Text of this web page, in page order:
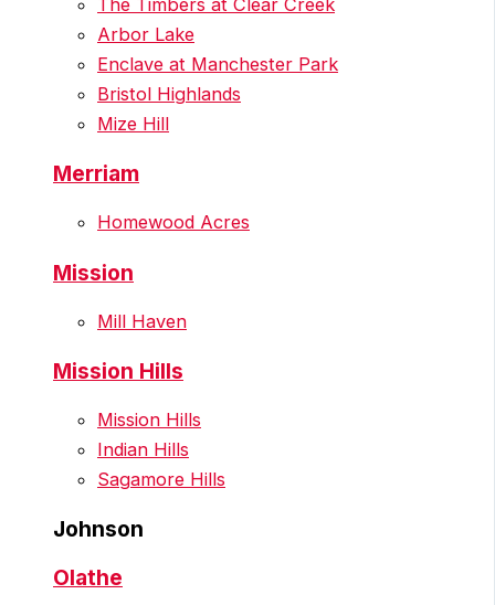
Arbor Lake
Enclave at Manchester Park
Bristol Highlands
Mize Hill
Merriam
Homewood Acres
Mission
Mill Haven
Mission Hills
Mission Hills
Indian Hills
Sagamore Hills
Johnson
Olathe